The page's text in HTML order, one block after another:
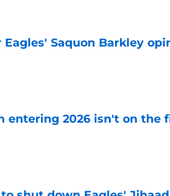
Saquon Barkley
entering 2026 isn't on the